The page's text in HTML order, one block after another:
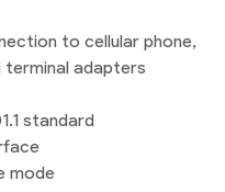
to cellular phone,
terminal adapters
standard
mode